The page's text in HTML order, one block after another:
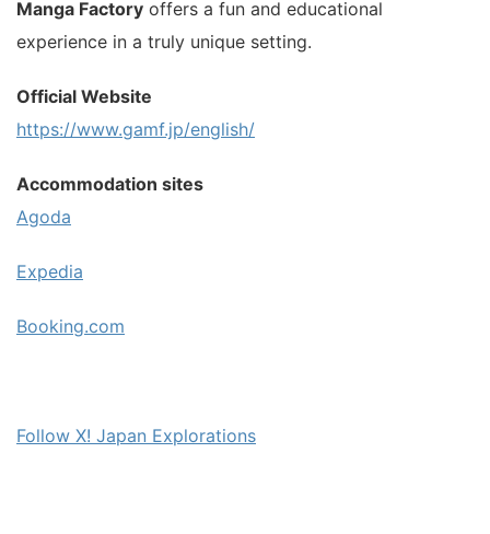
Manga Factory offers a fun and educational
experience in a truly unique setting.
Official Website
https://www.gamf.jp/english/
Accommodation sites
Agoda
Expedia
Booking.com
Follow X! Japan Explorations